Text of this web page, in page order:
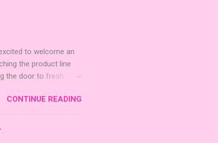
to welcome an
the product line
the door to fresh
The Sci-Fi and
for adding a splash
3 new agent tiles (2
Pictures even further.
CONTINUE READING